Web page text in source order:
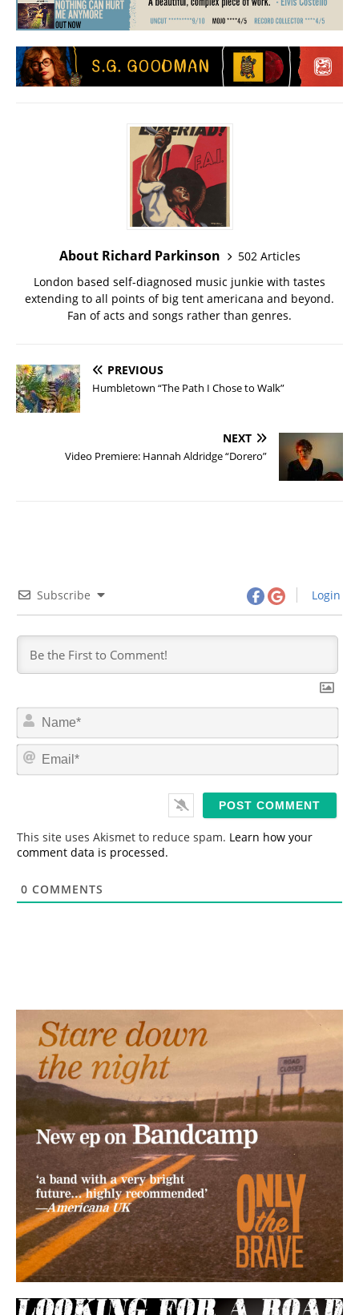
About Richard Parkinson
502 Articles
London based self-diagnosed music junkie with tastes
extending to all points of big tent americana and beyond.
Fan of acts and songs rather than genres.
PREVIOUS
Humbletown “The Path I Chose to Walk”
NEXT
Video Premiere: Hannah Aldridge “Dorero”
Subscribe Login
N
m
*
E
This site uses Akismet to reduce spam. Learn how your
comment data is processed.
0 COMMENTS